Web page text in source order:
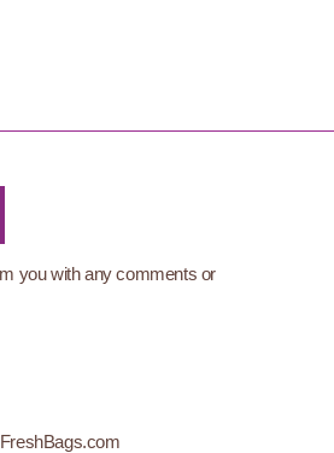
you with any comments or